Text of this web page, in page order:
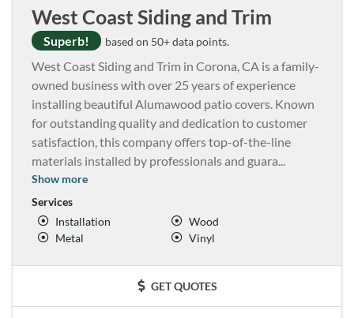
West Coast Siding and Trim
Superb! based on 50+ data points.
West Coast Siding and Trim in Corona, CA is a family-
owned business with over 25 years of experience
installing beautiful Alumawood patio covers. Known
for outstanding quality and dedication to customer
satisfaction, this company offers top-of-the-line
materials installed by professionals and guara...
Show more
Services
Installation
Wood
Metal
Vinyl
GET QUOTES